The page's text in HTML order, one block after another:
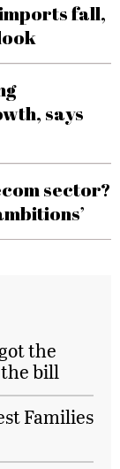
fall,
says
sector?
the
bill
Families